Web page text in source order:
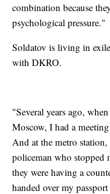
combination because
psychological pressure."
Soldatov is living in
with DKRO.
"Several years ago,
Moscow, I had a
And at the metro
policeman who stopped
they were having a
handed over my